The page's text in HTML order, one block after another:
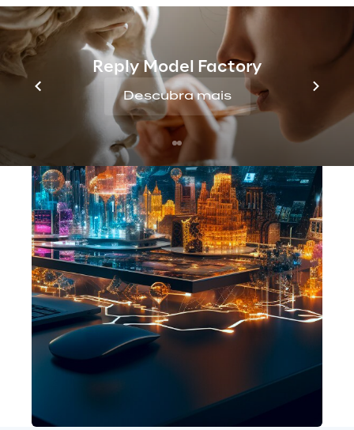
Reply Model Factory
Descubra mais